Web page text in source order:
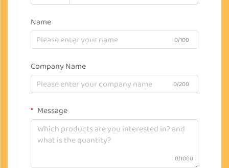
Name
0/100
Company Name
0/200
Message
0/1000